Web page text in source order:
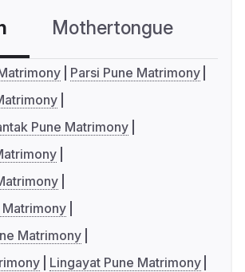
Mothertongue
Parsi Pune Matrimony
Pune Matrimony
Matrimony
Matrimony
Lingayat Pune Matrimony